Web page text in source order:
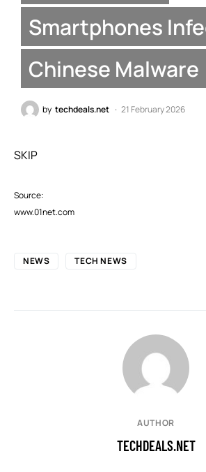
Smartphones
Chinese Malware
by techdeals.net 21 February 2026
SKIP
Source:
www.01net.com
NEWS TECH NEWS
AUTHOR
TECHDEALS.NET